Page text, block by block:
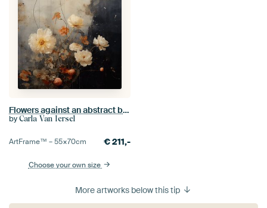
Flowers against an abstract background in wabi-sabi style
by Carla Van Iersel
ArtFrame™ –55×70cm €211,-
Choose your own size
More artworks below this tip